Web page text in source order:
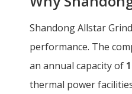
Shandong Allstar
performance. The
an annual capacity of
thermal power